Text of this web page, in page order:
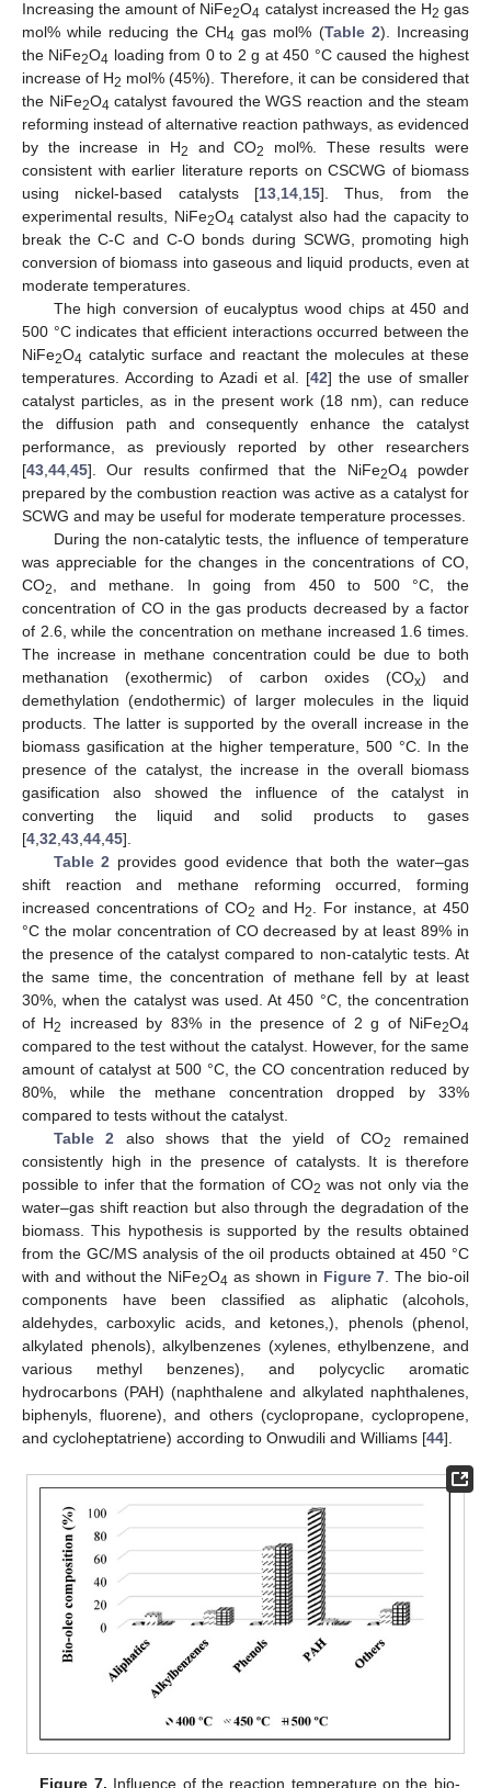
Increasing the amount of NiFe2O4 catalyst increased the H2 gas
mol% while reducing the CH4 gas mol% (Table 2). Increasing
the NiFe2O4 loading from 0 to 2 g at 450 °C caused the highest
increase of H2 mol% (45%). Therefore, it can be considered that
the NiFe2O4 catalyst favoured the WGS reaction and the steam
reforming instead of alternative reaction pathways, as evidenced
by the increase in H2 and CO2
mol%. These results were
consistent with earlier literature reports on CSCWG of biomass
using nickel-based catalysts [13 14 15]. Thus, from the
experimental results, NiFe2O4 catalyst also had the capacity to
break the C-C and C-O bonds during SCWG, promoting high
conversion of biomass into gaseous and liquid products, even at
moderate temperatures.
The high conversion of eucalyptus wood chips at 450 and
500 °C indicates that efficient interactions occurred between the
NiFe2O4 catalytic surface and reactant the molecules at these
temperatures. According to Azadi et al. [42] the use of smaller
catalyst particles, as in the present work (18 nm), can reduce
the diffusion path and consequently enhance the catalyst
performance, as previously reported by other researchers
[43 44 45]. Our results confirmed that the NiFe2O4 powder
prepared by the combustion reaction was active as a catalyst for
SCWG and may be useful for moderate temperature processes.
During the non-catalytic tests, the influence of temperature
was appreciable for the changes in the concentrations of CO,
CO2
, and methane. In going from 450 to 500 °C, the
concentration of CO in the gas products decreased by a factor
of 2.6, while the concentration on methane increased 1.6 times.
The increase in methane concentration could be due to both
methanation (exothermic) of carbon oxides (COx) and
demethylation (endothermic) of larger molecules in the liquid
products. The latter is supported by the overall increase in the
biomass gasification at the higher temperature, 500 °C. In the
presence of the catalyst, the increase in the overall biomass
gasification also showed the influence of the catalyst in
converting the liquid and solid products to gases
[4 32 43 44 45].
Table 2 provides good evidence that both the water–gas
shift reaction and methane reforming occurred, forming
increased concentrations of CO2 and H2
. For instance, at 450
°C the molar concentration of CO decreased by at least 89% in
the presence of the catalyst compared to non-catalytic tests. At
the same time, the concentration of methane fell by at least
30%, when the catalyst was used. At 450 °C, the concentration
of H2 increased by 83% in the presence of 2 g of NiFe2O4
compared to the test without the catalyst. However, for the same
amount of catalyst at 500 °C, the CO concentration reduced by
80%, while the methane concentration dropped by 33%
compared to tests without the catalyst.
Table 2 also shows that the yield of CO2
remained
consistently high in the presence of catalysts. It is therefore
possible to infer that the formation of CO2 was not only via the
water–gas shift reaction but also through the degradation of the
biomass. This hypothesis is supported by the results obtained
from the GC/MS analysis of the oil products obtained at 450 °C
with and without the NiFe2O4 as shown in Figure 7 . The bio-oil
components have been classified as aliphatic (alcohols,
aldehydes, carboxylic acids, and ketones,), phenols (phenol,
alkylated phenols), alkylbenzenes (xylenes, ethylbenzene, and
various methyl benzenes), and polycyclic aromatic
hydrocarbons (PAH) (naphthalene and alkylated naphthalenes,
biphenyls, fluorene), and others (cyclopropane, cyclopropene,
and cycloheptatriene) according to Onwudili and Williams [44].
Figure 7. Influence of the reaction temperature on the bio-